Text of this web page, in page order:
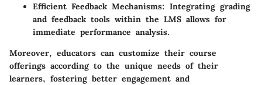
Efficient Feedback Mechanisms: Integrating grading
and feedback tools within the LMS allows for
immediate performance analysis.
Moreover, educators can customize their course
offerings according to the unique needs of their
learners, fostering better engagement and